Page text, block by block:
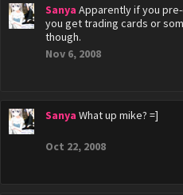
Sanya Apparently if you
you get trading cards or
though.
Nov 6, 2008
Sanya What up mike? =]
Oct 22, 2008